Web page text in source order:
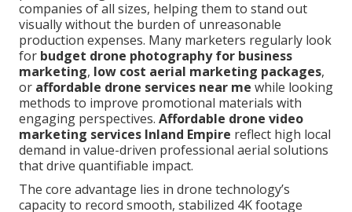
companies of all sizes, helping them to stand out
visually without the burden of unreasonable
production expenses. Many marketers regularly look
for budget drone photography for business
marketing, low cost aerial marketing packages,
or affordable drone services near me while looking
methods to improve promotional materials with
engaging perspectives. Affordable drone video
marketing services Inland Empire reflect high local
demand in value-driven professional aerial solutions
that drive quantifiable impact.
The core advantage lies in drone technology’s
capacity to record smooth, stabilized 4K footage